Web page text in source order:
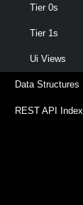
Tier 0s
Tier 1s
Ui Views
Data Structures
REST API Index